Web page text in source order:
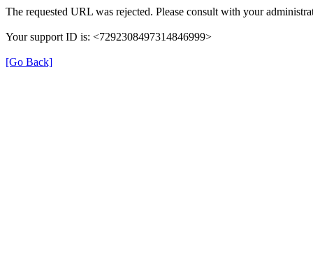
The requested URL was rejected. Please consult with your
Your support ID is: <7292308497314846999>
[Go Back]